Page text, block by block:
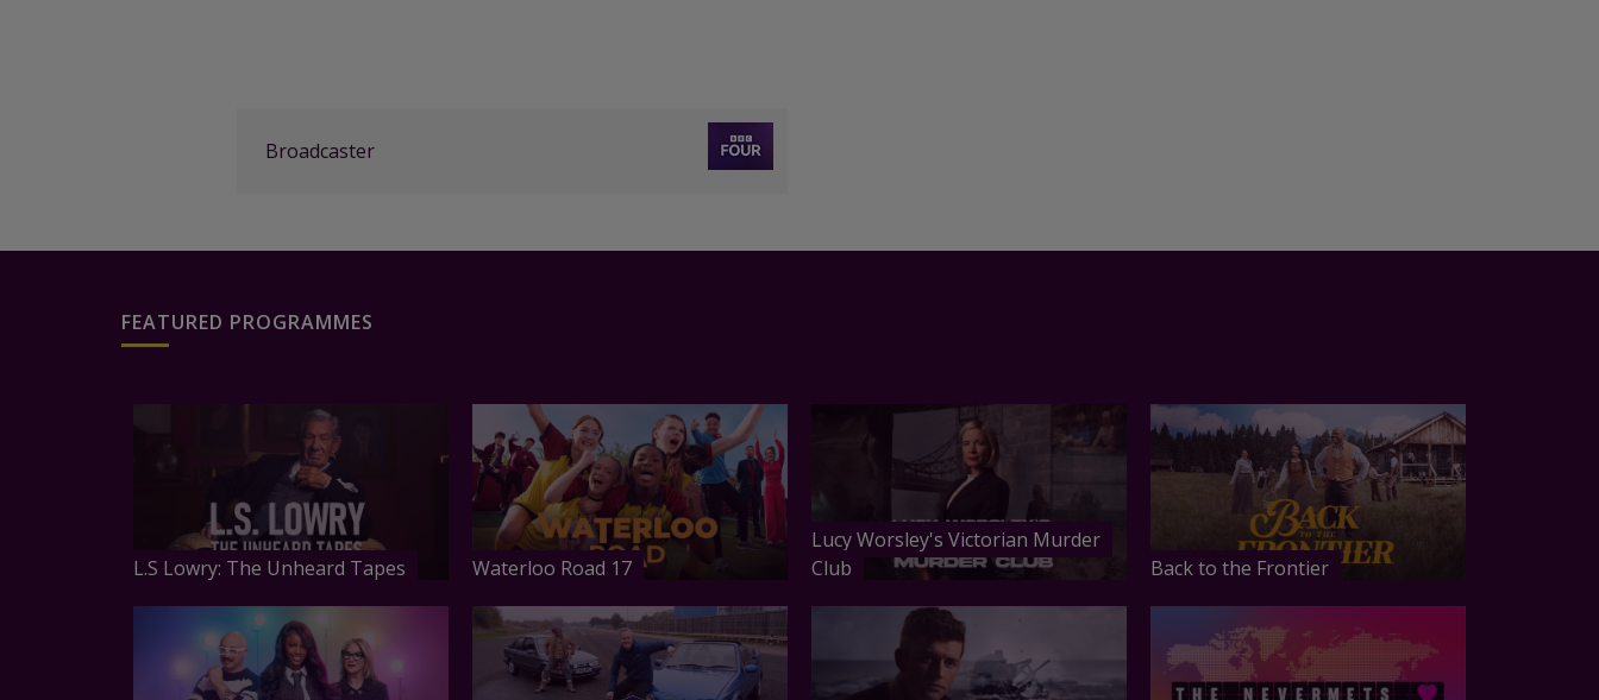
Broadcaster
FEATURED PROGRAMMES
L.S Lowry: The Unheard Tapes Waterloo Road 17
Lucy Worsley's Victorian Murder
Club
Back to the Frontier